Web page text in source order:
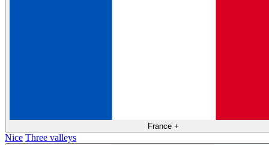
France +
Nice Three valleys